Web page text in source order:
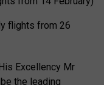
flights from 26
Excellency Mr
the leading